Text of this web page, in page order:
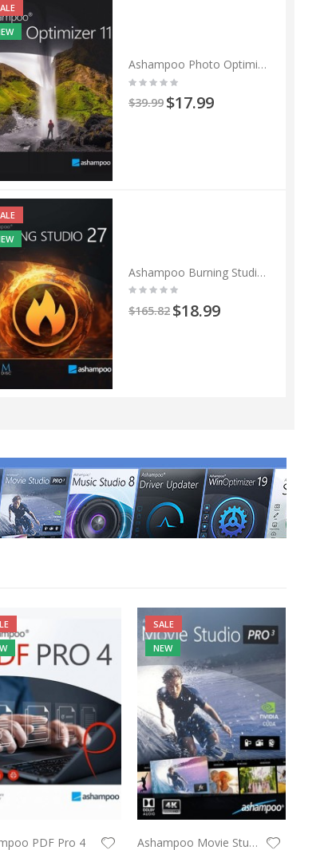
Ashampoo Photo Optimizer 11
$39.99 $17.99
Ashampoo Burning Studio 27
$165.82 $18.99
PDF Pro 4
SALE
NEW
Ashampoo Movie Studio Pro 3